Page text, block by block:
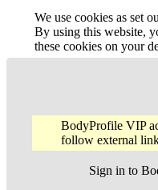
We use cookies as set
By using this website,
these cookies on your
BodyProfile VIP
follow external
Sign in to